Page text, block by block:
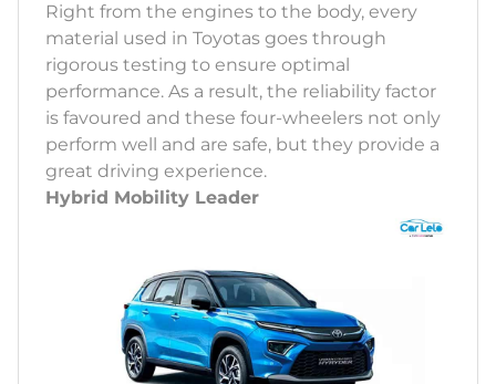
Right from the engines to the body, every
material used in Toyotas goes through
rigorous testing to ensure optimal
performance. As a result, the reliability factor
is favoured and these four-wheelers not only
perform well and are safe, but they provide a
great driving experience.
Hybrid Mobility Leader